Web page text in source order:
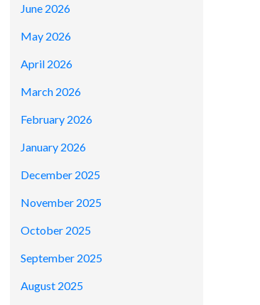
June 2026
May 2026
April 2026
March 2026
February 2026
January 2026
December 2025
November 2025
October 2025
September 2025
August 2025